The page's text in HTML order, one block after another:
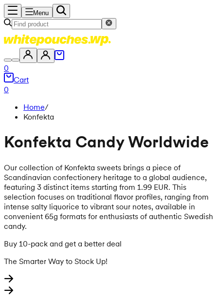
Menu
0
Cart
0
Home/
Konfekta
Konfekta Candy Worldwide
Our collection of Konfekta sweets brings a piece of
Scandinavian confectionery heritage to a global audience,
featuring 3 distinct items starting from 1.99 EUR. This
selection focuses on traditional flavor profiles, ranging from
intense salty liquorice to vibrant sour notes, available in
convenient 65g formats for enthusiasts of authentic Swedish
candy.
Buy 10-pack and get a better deal
The Smarter Way to Stock Up!